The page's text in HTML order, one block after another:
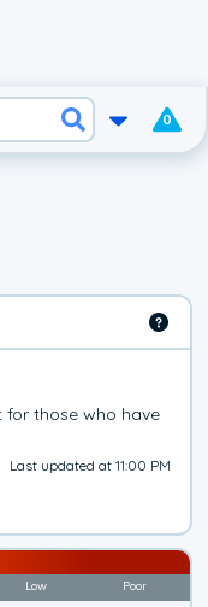
0
for those who have
Last updated at 11:00 PM
Low Poor